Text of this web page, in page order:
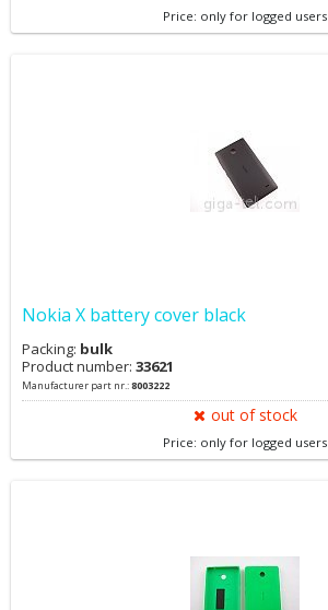
Price: only for logged users
Nokia X battery cover black
Packing: bulk
Product number: 33621
Manufacturer part nr.:8003222
out of stock
Price: only for logged users